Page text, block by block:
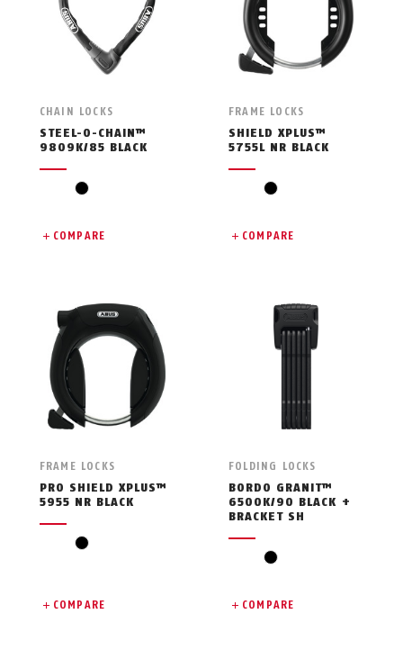
CHAIN LOCKS
STEEL-O-CHAIN™
9809K/85 BLACK
black
COMPARE
FRAME LOCKS
SHIELD XPLUS™
5755L NR BLACK
black
COMPARE
FRAME LOCKS
PRO SHIELD XPLUS™
5955 NR BLACK
black
COMPARE
FOLDING LOCKS
BORDO GRANIT™
6500K/90 BLACK +
BRACKET SH
black
COMPARE